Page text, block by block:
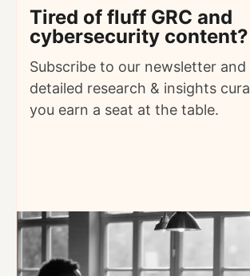
Tired of fluff GRC and
cybersecurity content?
Subscribe to our newsletter and
detailed research & insights
you earn a seat at the table.